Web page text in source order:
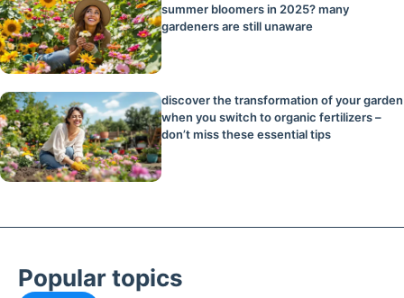
summer bloomers in 2025? many
gardeners are still unaware
discover the transformation of your garden
when you switch to organic fertilizers –
don’t miss these essential tips
Popular topics